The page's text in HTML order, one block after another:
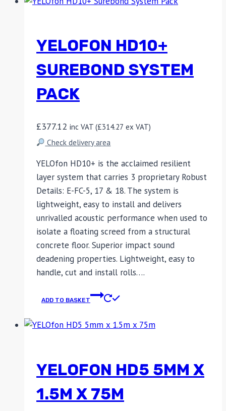
YELOFON HD10+
SUREBOND SYSTEM
PACK
£377.12 inc VAT (£314.27 ex VAT)
Check delivery area
YELOfon HD10+ is the acclaimed resilient
layer system that carries 3 proprietary Robust
Details: E-FC-5, 17 & 18. The system is
lightweight, easy to install and delivers
unrivalled acoustic performance when used to
isolate a floating screed from a structural
concrete floor. Superior impact sound
deadening properties. Lightweight, easy to
handle, cut and install rolls….
ADD TO BASKET
YELOFON HD5 5MM X
1.5M X 75M